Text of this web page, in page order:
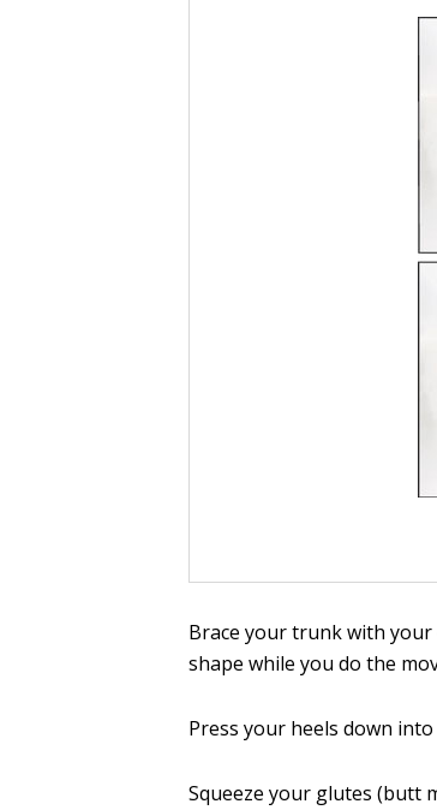
Brace your trunk with your
shape while you do the
Press your heels down
Squeeze your glutes (butt